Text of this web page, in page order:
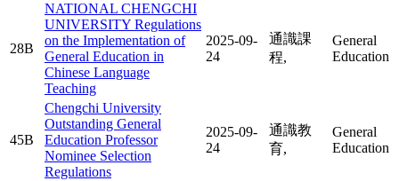
28B
NATIONAL CHENGCHI
UNIVERSITY Regulations
on the Implementation of
General Education in
Chinese Language
Teaching
2025-09-
24
通識課
程,
General
Education
45B
Chengchi University
Outstanding General
Education Professor
Nominee Selection
Regulations
2025-09-
24
通識教
育,
General
Education